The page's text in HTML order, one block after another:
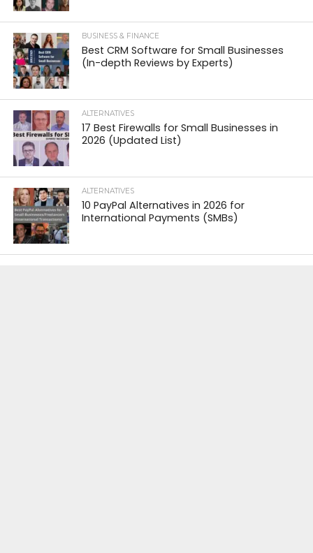
BUSINESS & FINANCE
Best CRM Software for Small Businesses
(In-depth Reviews by Experts)
ALTERNATIVES
17 Best Firewalls for Small Businesses in
2026 (Updated List)
ALTERNATIVES
10 PayPal Alternatives in 2026 for
International Payments (SMBs)